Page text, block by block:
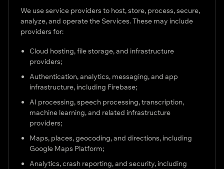
We use service providers to host, store, process, secure,
analyze, and operate the Services. These may include
providers for:
Cloud hosting, file storage, and infrastructure
providers;
Authentication, analytics, messaging, and app
infrastructure, including Firebase;
AI processing, speech processing, transcription,
machine learning, and related infrastructure
providers;
Maps, places, geocoding, and directions, including
Google Maps Platform;
Analytics, crash reporting, and security, including